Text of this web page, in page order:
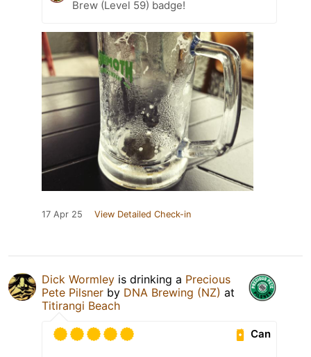
Brew (Level 59) badge!
17 Apr 25 View Detailed Check-in
Dick Wormley is drinking a Precious
Pete Pilsner by DNA Brewing (NZ) at
Titirangi Beach
Can